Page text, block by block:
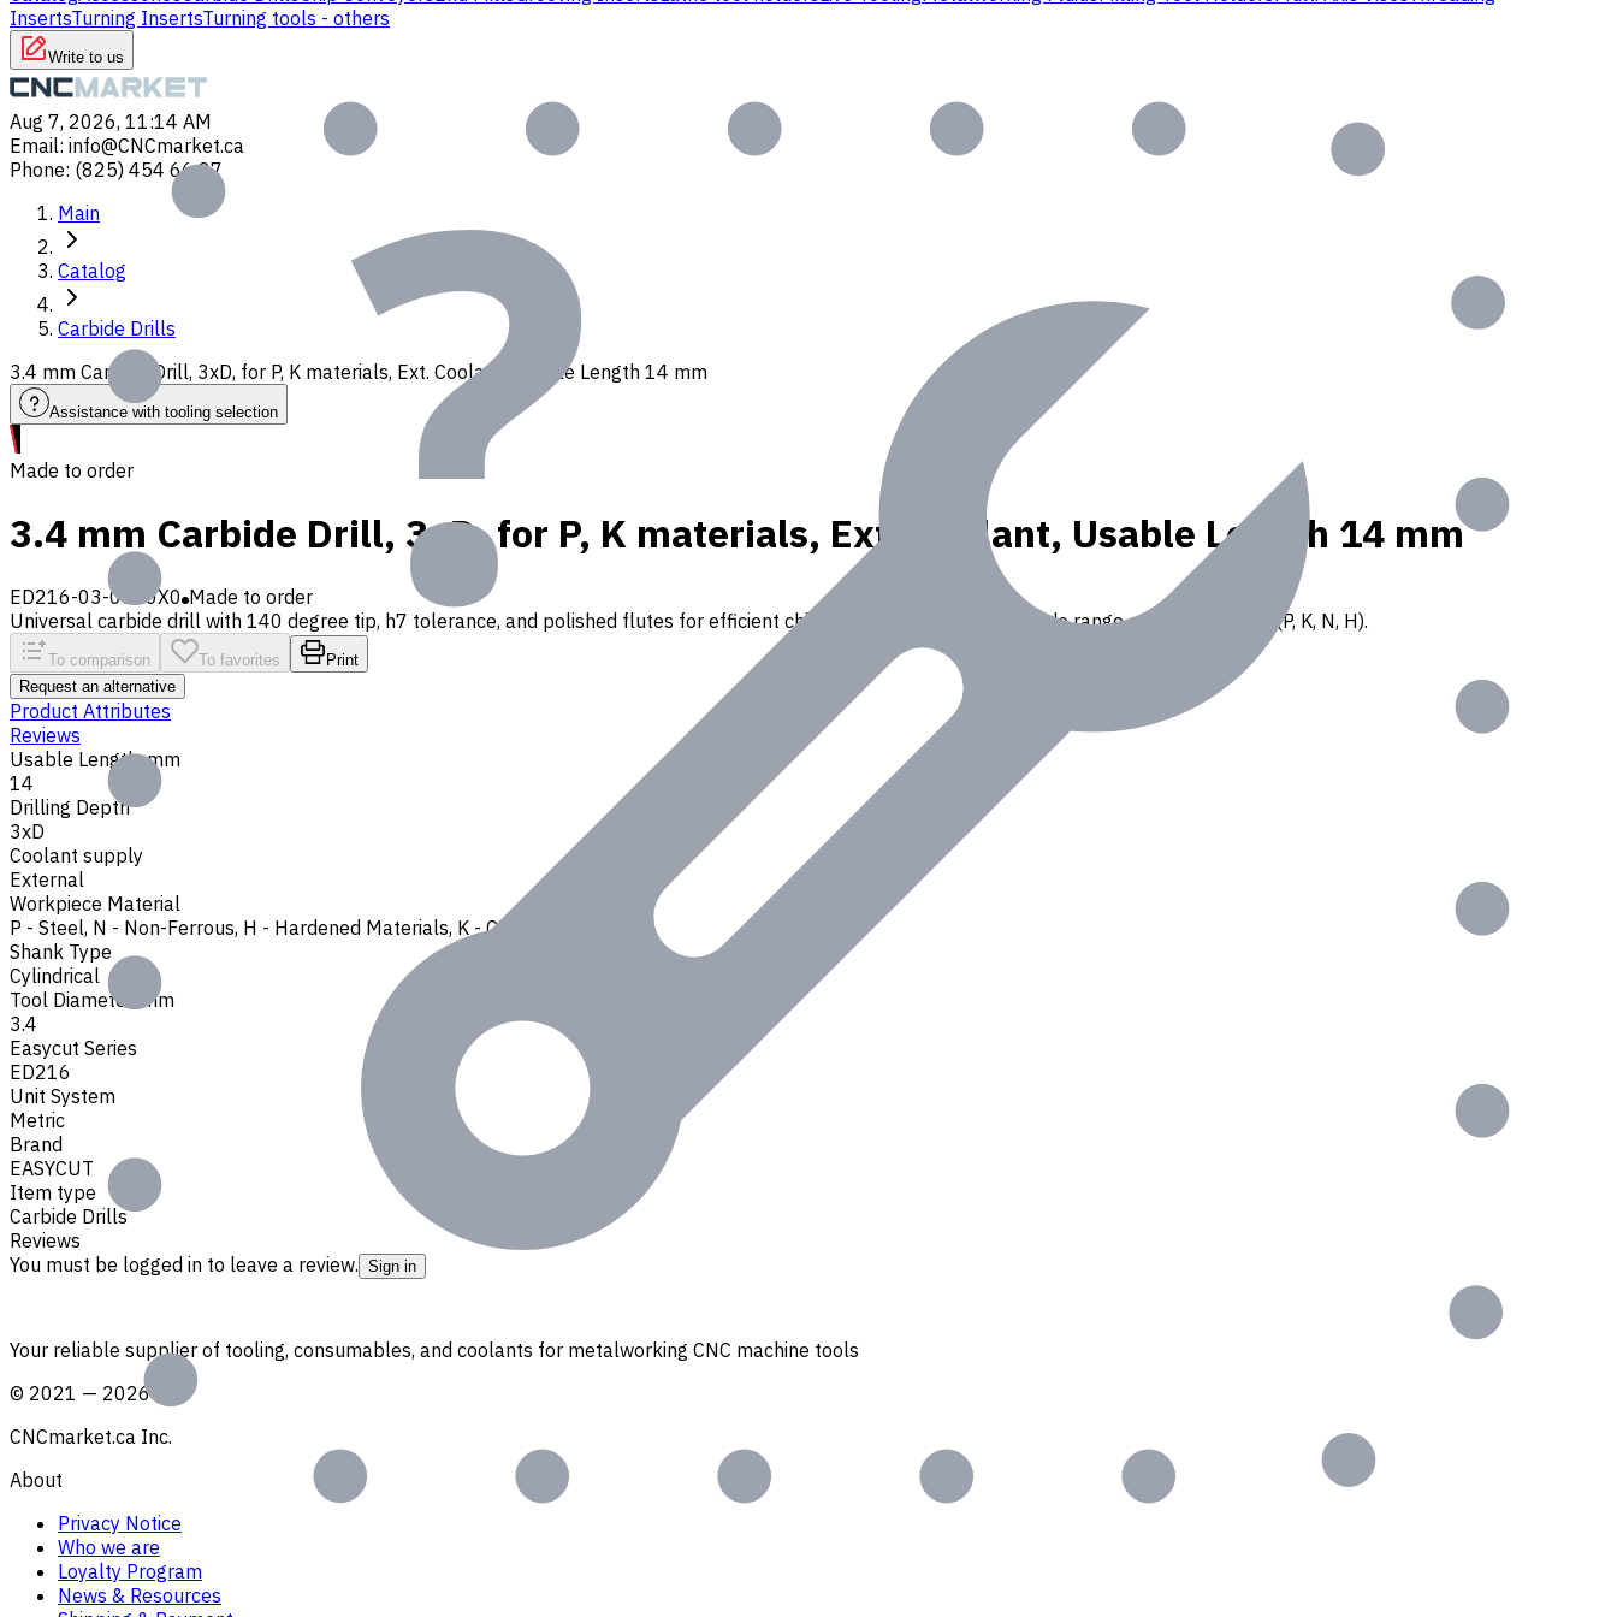
InsertsTurning InsertsTurning tools - others
Write to us
Aug 7, 2026, 11:14 AM
Email: info@CNCmarket.ca
Phone: (825) 454 66 97
Main
Catalog
Carbide Drills
3.4 mm Carbide Drill, 3xD, for P, K materials, Ext. Coolant, Usable Length 14 mm
Assistance with tooling selection
Made to order
3.4 mm Carbide Drill, 3xD, for P, K materials, Ext. Coolant, Usable Length 14 mm
ED216-03-0340X0 Made to order
Universal carbide drill with 140 degree tip, h7 tolerance, and polished flutes for efficient chip removal. Suitable for a wide range of ISO materials (P, K, N, H).
To comparison To favorites
Print
Request an alternative
Product Attributes
Reviews
Usable Length, mm
14
Drilling Depth
3xD
Coolant supply
External
Workpiece Material
P - Steel, N - Non-Ferrous, H - Hardened Materials, K - Cast Iron
Shank Type
Cylindrical
Tool Diameter, mm
3.4
Easycut Series
ED216
Unit System
Metric
Brand
EASYCUT
Item type
Carbide Drills
Reviews
You must be logged in to leave a review. Sign in
Your reliable supplier of tooling, consumables, and coolants for metalworking CNC machine tools
© 2021 — 2026
CNCmarket.ca Inc.
About
Privacy Notice
Who we are
Loyalty Program
News & Resources